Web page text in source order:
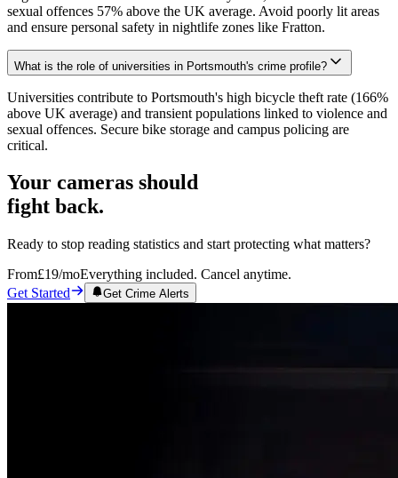
sexual offences 57% above the UK average. Avoid poorly lit areas
and ensure personal safety in nightlife zones like Fratton.
What is the role of universities in Portsmouth's crime profile?
Universities contribute to Portsmouth's high bicycle theft rate (166%
above UK average) and transient populations linked to violence and
sexual offences. Secure bike storage and campus policing are
critical.
Your cameras should
fight back.
Ready to stop reading statistics and start protecting what matters?
From£19/moEverything included. Cancel anytime.
Get Started
Get Crime Alerts